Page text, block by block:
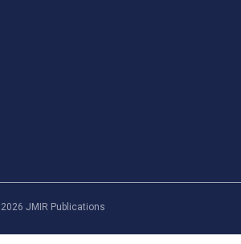
2026 JMIR Publications